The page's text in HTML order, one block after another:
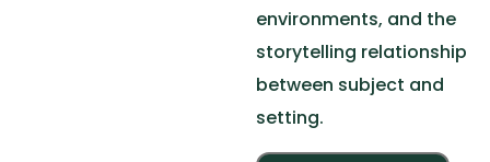
environments, and the
storytelling relationship
between subject and
setting.